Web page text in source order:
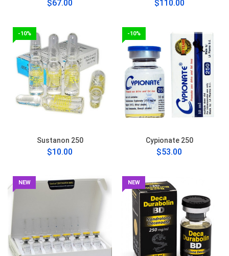
$67.00 $110.00
-10%
Sustanon 250
$10.00
-10%
Cypionate 250
$53.00
NEW NEW